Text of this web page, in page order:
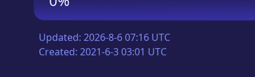
Updated: 2026-8-6 07:16 UTC
Created: 2021-6-3 03:01 UTC